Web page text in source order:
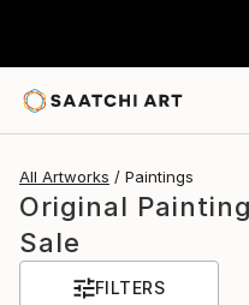
All Artworks Paintings
Original
Sale
FILTERS